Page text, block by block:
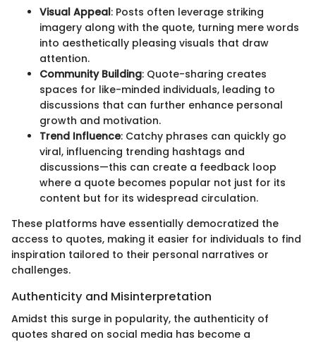
Visual Appeal: Posts often leverage striking
imagery along with the quote, turning mere words
into aesthetically pleasing visuals that draw
attention.
Community Building: Quote-sharing creates
spaces for like-minded individuals, leading to
discussions that can further enhance personal
growth and motivation.
Trend Influence: Catchy phrases can quickly go
viral, influencing trending hashtags and
discussions—this can create a feedback loop
where a quote becomes popular not just for its
content but for its widespread circulation.
These platforms have essentially democratized the
access to quotes, making it easier for individuals to find
inspiration tailored to their personal narratives or
challenges.
Authenticity and Misinterpretation
Amidst this surge in popularity, the authenticity of
quotes shared on social media has become a